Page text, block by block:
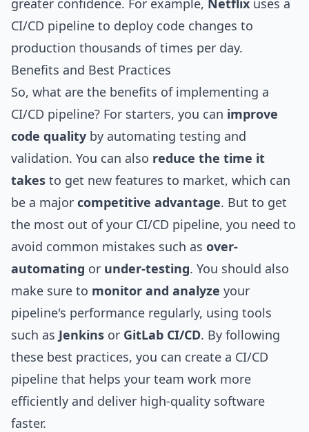
greater confidence. For example, Netflix uses a
CI/CD pipeline to deploy code changes to
production thousands of times per day.
Benefits and Best Practices
So, what are the benefits of implementing a
CI/CD pipeline? For starters, you can improve
code quality by automating testing and
validation. You can also reduce the time it
takes to get new features to market, which can
be a major competitive advantage. But to get
the most out of your CI/CD pipeline, you need to
avoid common mistakes such as over-
automating or under-testing. You should also
make sure to monitor and analyze your
pipeline's performance regularly, using tools
such as Jenkins or GitLab CI/CD. By following
these best practices, you can create a CI/CD
pipeline that helps your team work more
efficiently and deliver high-quality software
faster.